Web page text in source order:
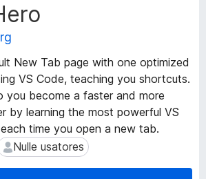
d
e
l
n
a
v
i
New Tab page with one optimized
VS Code, teaching you shortcuts.
you become a faster and more
by learning the most powerful VS
time you open a new tab.
Nulle usatores
Nulle usatores